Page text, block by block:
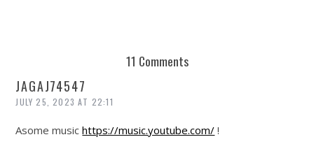
11 Comments
JAGAJ74547
JULY 25, 2023 AT 22:11
Asome musichttps://music.youtube.com/ !